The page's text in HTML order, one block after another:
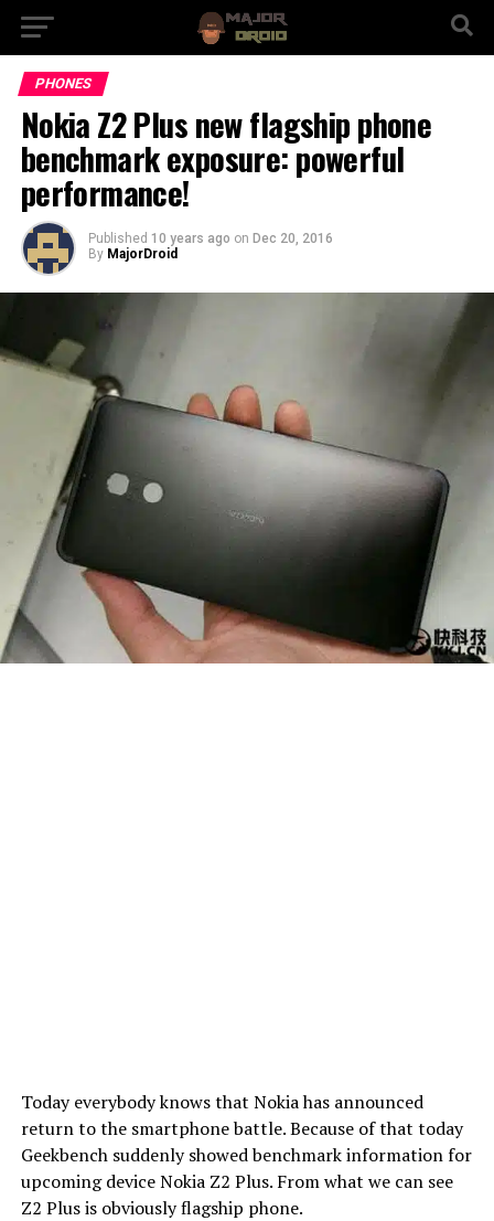
PHONES
Nokia Z2 Plus new flagship phone
benchmark exposure: powerful
performance!
Published 10 years ago on Dec 20, 2016
By MajorDroid
Today everybody knows that Nokia has announced
return to the smartphone battle. Because of that today
Geekbench suddenly showed benchmark information for
upcoming device Nokia Z2 Plus. From what we can see
Z2 Plus is obviously flagship phone.